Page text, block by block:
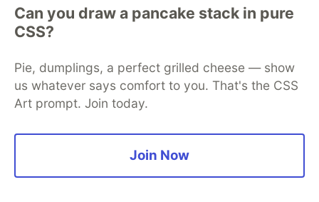
Can you draw a pancake stack in pure
CSS?
Pie, dumplings, a perfect grilled cheese — show
us whatever says comfort to you. That's the CSS
Art prompt. Join today.
Join Now
development and manage your software career
Home
DEV Challenges DEV++
Videos
DEV Education Tracks
Free Postgres Database
DEV Shop
MLH
Code of Conduct
Privacy Policy
Terms of Use
Built on
Forem — the open source software that powers
and other inclusive communities.